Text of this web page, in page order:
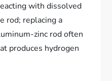
with dissolved
rod; replacing a
zinc rod often
produces hydrogen